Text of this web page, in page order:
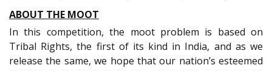
ABOUT THE MOOT
In this competition, the moot problem is based on
Tribal Rights, the first of its kind in India, and as we
release the same, we hope that our nation’s esteemed